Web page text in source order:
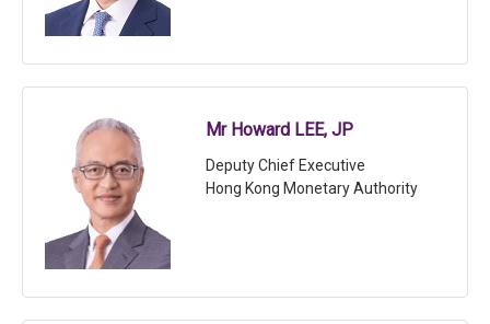
Mr Howard LEE, JP
Deputy Chief Executive
Hong Kong Monetary Authority